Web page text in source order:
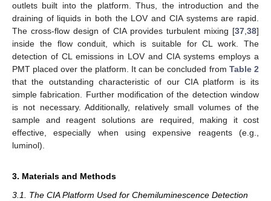
outlets built into the platform. Thus, the introduction and the
draining of liquids in both the LOV and CIA systems are rapid.
The cross-flow design of CIA provides turbulent mixing [37,38]
inside the flow conduit, which is suitable for CL work. The
detection of CL emissions in LOV and CIA systems employs a
PMT placed over the platform. It can be concluded from Table 2
that the outstanding characteristic of our CIA platform is its
simple fabrication. Further modification of the detection window
is not necessary. Additionally, relatively small volumes of the
sample and reagent solutions are required, making it cost
effective, especially when using expensive reagents (e.g.,
luminol).
3. Materials and Methods
3.1. The CIA Platform Used for Chemiluminescence Detection